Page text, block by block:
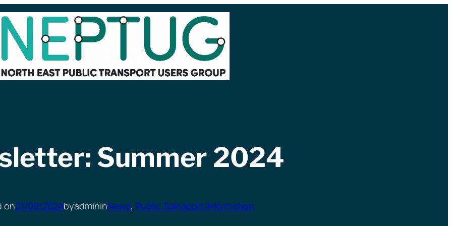
Summer 2024
on01/09/2024byadmininNews, Public Transport Information